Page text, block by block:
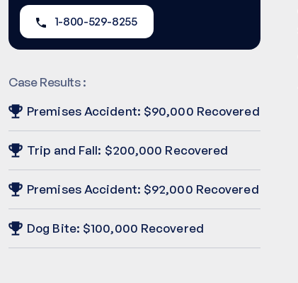
1-800-529-8255
Case Results :
Premises Accident: $90,000 Recovered
Trip and Fall: $200,000 Recovered
Premises Accident: $92,000 Recovered
Dog Bite: $100,000 Recovered